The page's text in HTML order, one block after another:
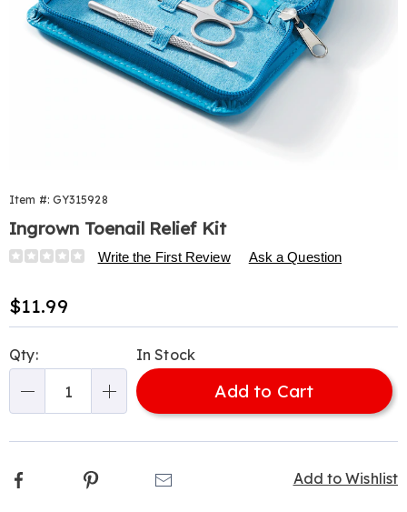
Item #: GY315928
Ingrown Toenail Relief Kit
Details
https://www.harrietcarter.com/p/ingrown-
relief-
kit-
315928.html
Write the First Review Ask a Question
Sale
Price
$11.99
options
'n
Choose
Qty: In Stock
Add to Cart
Add to Wishlist
Facebook Pinterest